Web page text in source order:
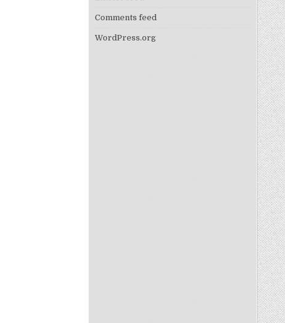
Comments feed
WordPress.org